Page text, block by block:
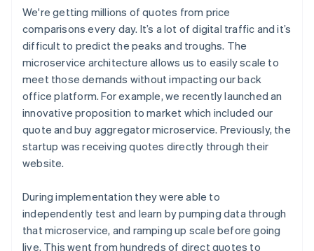
We're getting millions of quotes from price
comparisons every day. It’s a lot of digital traffic and it’s
difficult to predict the peaks and troughs. The
microservice architecture allows us to easily scale to
meet those demands without impacting our back
office platform. For example, we recently launched an
innovative proposition to market which included our
quote and buy aggregator microservice. Previously, the
startup was receiving quotes directly through their
website.
During implementation they were able to
independently test and learn by pumping data through
that microservice, and ramping up scale before going
live. This went from hundreds of direct quotes to